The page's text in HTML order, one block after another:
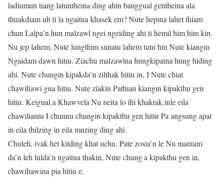
ladinmun tiang latuntheina ding ahin banggual gentheina ala
thuakdiam uh ti la ngaitua khasek em? Nute hepina lahet thiam
chun Lalpa’n hun malzawl ngei ngeiding ahi ti hemil him him kin.
Nu jep lahem, Nute lungthim sunatu lahem tuni hin Nute kiangin
Ngaidam dawn hitiu. Ziachu malzawlna hungkipatna hung hiding
ahi. Nute chungin kipakda’n zilthak hitiu in, I Nute chiat
chawihawi gua hitiu. Nute ziakin Pathian kiangin kipakthu gen
hitiu. Keigual a Khawvela Nu neita lo ihi khaktak inle eila
chawiliantu I chunnu chungin kipakthu gen hitiu Pa angsung apat
in eila thilzing in eila muzing ding ahi.
Chuleh, ivak het kitding khat uchu, Pate zosia’n le Nu mantam
da’n leh lulda’n ngaitua thakin, Nute chung a kipakthu gen in,
chawihawina pia hitiu e.